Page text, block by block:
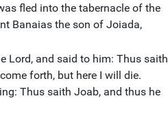
fled into the tabernacle of the
Banaias the son of Joiada,
Lord, and said to him: Thus saith
forth, but here I will die.
Thus saith Joab, and thus he